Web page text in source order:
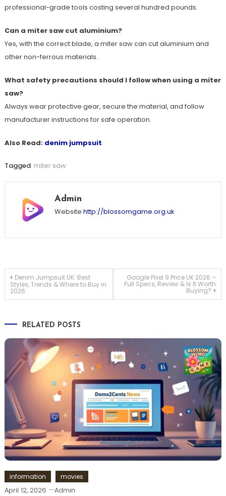
professional-grade tools costing several hundred pounds.
Can a miter saw cut aluminium?
Yes, with the correct blade, a miter saw can cut aluminium and
other non-ferrous materials.
What safety precautions should I follow when using a miter
saw?
Always wear protective gear, secure the material, and follow
manufacturer instructions for safe operation.
Also Read: denim jumpsuit
Tagged miter saw
Admin
Website http://blossomgame.org.uk
Post
navigation
Denim Jumpsuit UK: Best
Styles, Trends & Where to Buy in
2026
Google Pixel 9 Price UK 2026 –
Full Specs, Review & Is It Worth
Buying?
RELATED POSTS
information movies
April 12, 2026 Admin